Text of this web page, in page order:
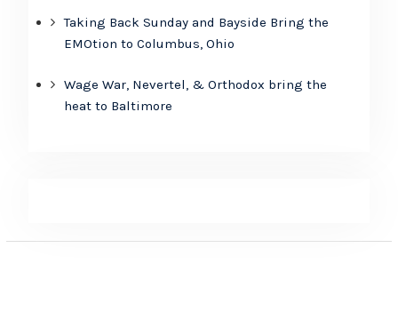
Taking Back Sunday and Bayside Bring the
EMOtion to Columbus, Ohio
Wage War, Nevertel, & Orthodox bring the
heat to Baltimore